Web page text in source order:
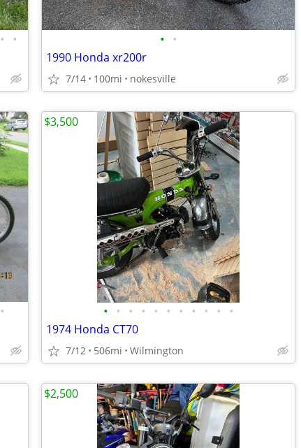
• • • •
1990 Honda xr200r
7/14 100mi nokesville
• • • • • • • • • • • •
1974 Honda CT70
7/12 506mi Wilmington
$3,500
$2,500